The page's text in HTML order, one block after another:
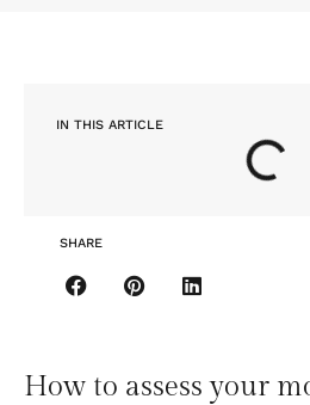
IN THIS ARTICLE
SHARE
How to assess your